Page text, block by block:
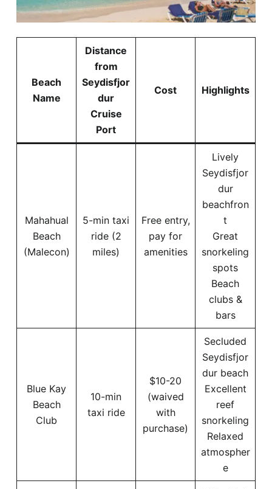
Beach
Name
Distance
from
Seydisfjor
dur
Cruise
Port
Cost Highlights
Mahahual
Beach
(Malecon)
5-min taxi
ride (2
miles)
Free entry,
pay for
amenities
Lively
Seydisfjor
dur
beachfron
t
Great
snorkeling
spots
Beach
clubs &
bars
Blue Kay
Beach
Club
10-min
taxi ride
$10-20
(waived
with
purchase)
Secluded
Seydisfjor
dur beach
Excellent
reef
snorkeling
Relaxed
atmospher
e